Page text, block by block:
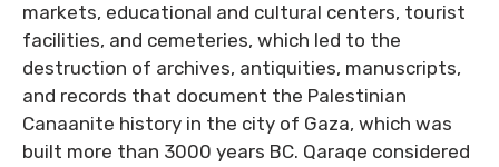
markets, educational and cultural centers, tourist
facilities, and cemeteries, which led to the
destruction of archives, antiquities, manuscripts,
and records that document the Palestinian
Canaanite history in the city of Gaza, which was
built more than 3000 years BC. Qaraqe considered